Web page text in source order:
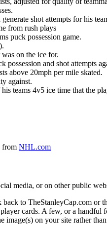
shot attempts for his
from rush plays
puck possession game.
on the ice for.
possession and shot attempts
above 20mph per mile skated.
against.
teams 4v5 ice time that the
from NHL.com
media, or on other public
to TheStanleyCap.com or
cards. A few, or a
on your site rather